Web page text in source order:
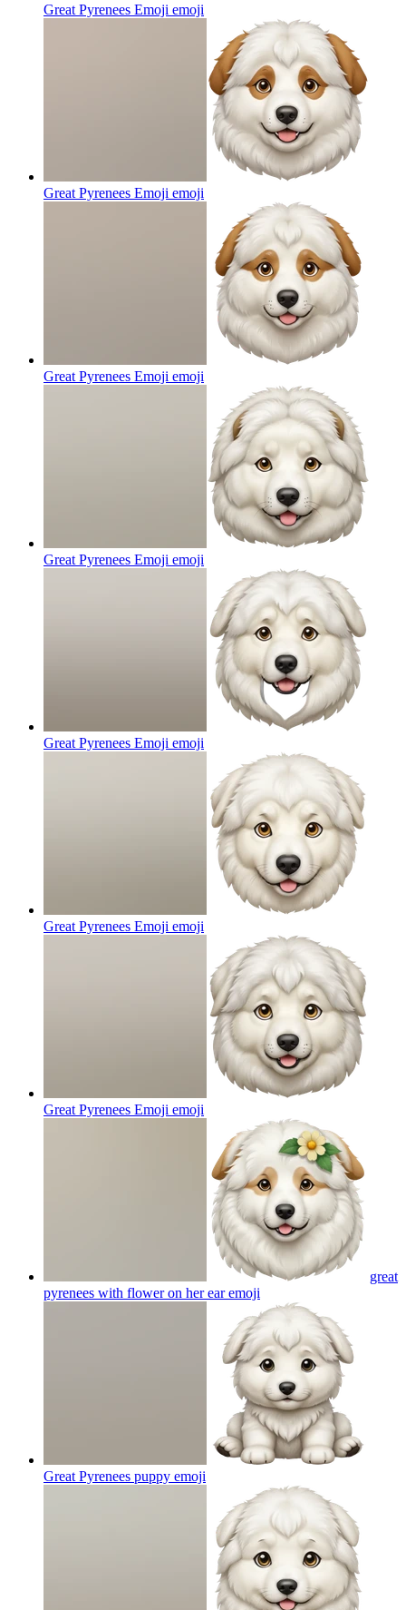
Great Pyrenees Emoji emoji
Great Pyrenees Emoji emoji
Great Pyrenees Emoji emoji
Great Pyrenees Emoji emoji
Great Pyrenees Emoji emoji
Great Pyrenees Emoji emoji
Great Pyrenees Emoji emoji
great
pyrenees with flower on her earemoji
Great Pyrenees puppy emoji